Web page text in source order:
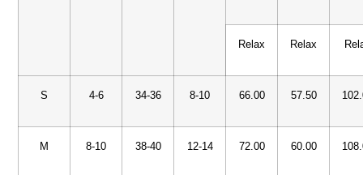
Relax Relax
S 4-6 34-36 8-10 66.00 57.50
M 8-10 38-40 12-14 72.00 60.00